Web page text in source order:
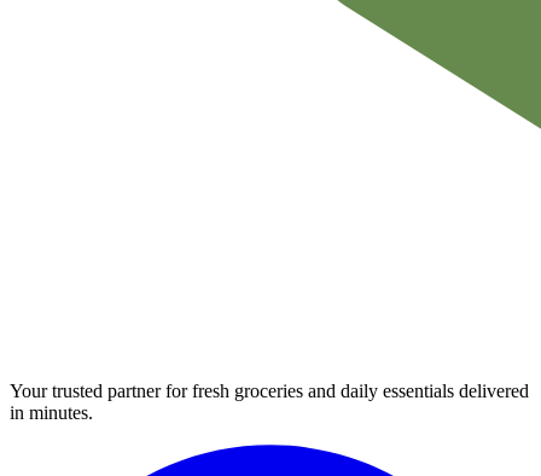
Your trusted partner for fresh groceries and daily essentials delivered
in minutes.